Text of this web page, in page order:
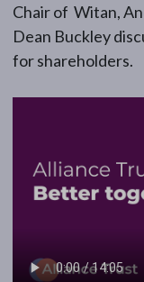
Chair of Witan,
Dean Buckley
for shareholders.